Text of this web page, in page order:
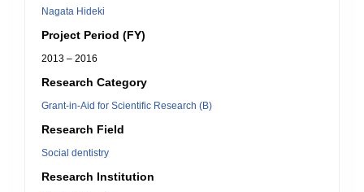
Nagata Hideki
Project Period (FY)
2013 – 2016
Research Category
Grant-in-Aid for Scientific Research (B)
Research Field
Social dentistry
Research Institution